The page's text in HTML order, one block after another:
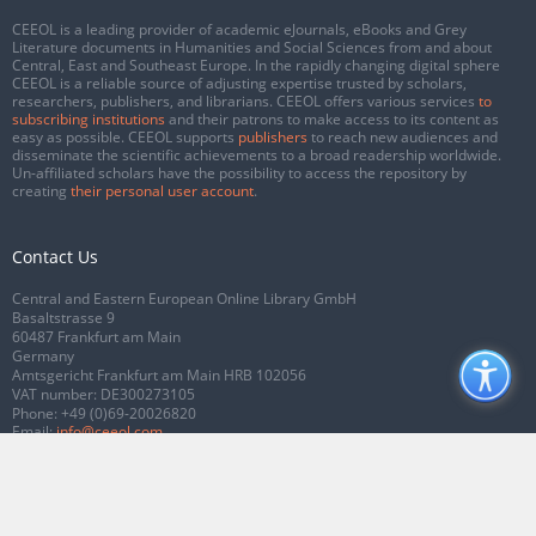
CEEOL is a leading provider of academic eJournals, eBooks and Grey
Literature documents in Humanities and Social Sciences from and about
Central, East and Southeast Europe. In the rapidly changing digital sphere
CEEOL is a reliable source of adjusting expertise trusted by scholars,
researchers, publishers, and librarians. CEEOL offers various services to
subscribing institutions and their patrons to make access to its content as
easy as possible. CEEOL supports publishers to reach new audiences and
disseminate the scientific achievements to a broad readership worldwide.
Un-affiliated scholars have the possibility to access the repository by
creating their personal user account.
Contact Us
Central and Eastern European Online Library GmbH
Basaltstrasse 9
60487 Frankfurt am Main
Germany
Amtsgericht Frankfurt am Main HRB 102056
VAT number: DE300273105
Phone: +49 (0)69-20026820
Email:info@ceeol.com